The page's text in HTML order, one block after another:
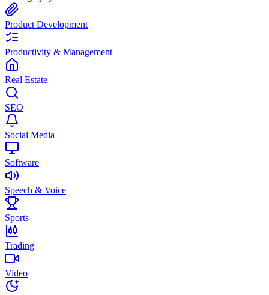
Product Development
Productivity & Management
Real Estate
SEO
Social Media
Software
Speech & Voice
Sports
Trading
Video